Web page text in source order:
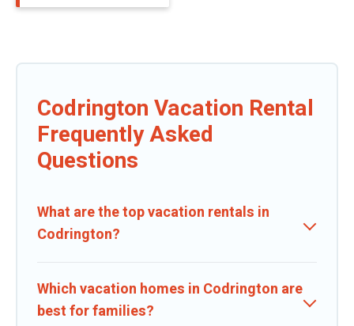
Codrington Vacation Rental
Frequently Asked
Questions
What are the top vacation rentals in
Codrington?
Which vacation homes in Codrington are
best for families?